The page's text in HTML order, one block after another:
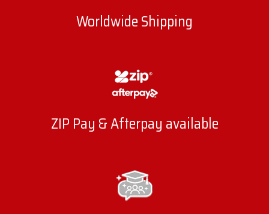
Worldwide Shipping
ZIP Pay & Afterpay available